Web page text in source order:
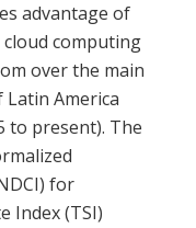
advantage of
cloud computing
over the main
America
to present). The
for
Index (TSI)